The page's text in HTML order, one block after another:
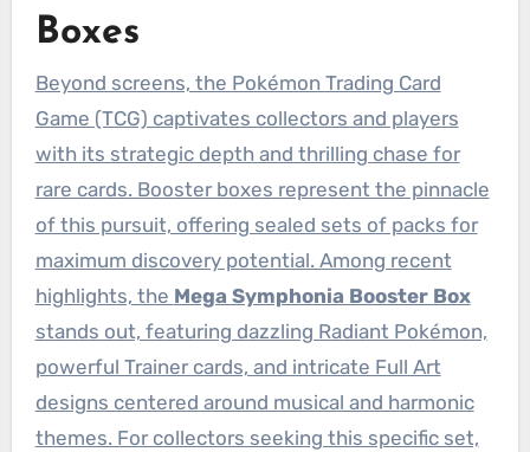
Boxes
Beyond screens, the Pokémon Trading Card
Game (TCG) captivates collectors and players
with its strategic depth and thrilling chase for
rare cards. Booster boxes represent the pinnacle
of this pursuit, offering sealed sets of packs for
maximum discovery potential. Among recent
highlights, the Mega Symphonia Booster Box
stands out, featuring dazzling Radiant Pokémon,
powerful Trainer cards, and intricate Full Art
designs centered around musical and harmonic
themes. For collectors seeking this specific set,